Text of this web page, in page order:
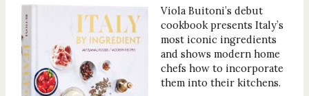
Viola Buitoni’s debut
cookbook presents Italy’s
most iconic ingredients
and shows modern home
chefs how to incorporate
them into their kitchens.